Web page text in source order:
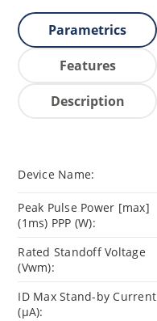
Parametrics
Features
Description
Device Name:
Peak Pulse Power [max]
(1ms) PPP (W):
Rated Standoff Voltage
(Vwm):
ID Max Stand-by Current
(µA):